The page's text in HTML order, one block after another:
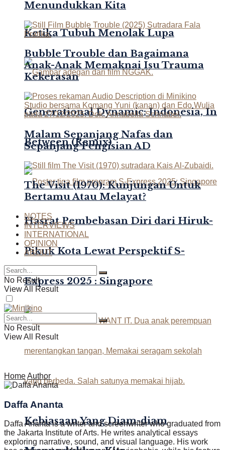
Ketika Tubuh Menolak Lupa
Generational Dynamic: Indonesia, In
Between (Remix)
Hasrat Pembebasan Diri dari Hiruk-
Pikuk Kota Lewat Perspektif S-
Express 2025 : Singapore
Kebiasaan Yang Diam-diam
Menundukkan Kita
Bubble Trouble dan Bagaimana
Anak-Anak Memaknai Isu Trauma
Kekerasan
Malam Sepanjang Nafas dan
Sepanjang Pengisian AD
The Visit (1970): Kunjungan Untuk
Bertamu Atau Melayat?
NOTES
INTERVIEWS
INTERNATIONAL
OPINION
ABOUT
No Result
View All Result
No Result
View All Result
HomeAuthor
Daffa Ananta
Daffa Ananta is a writer and screenwriter who graduated from
the Jakarta Institute of Arts. He writes analytical essays
exploring narrative, sound, and visual language. His work